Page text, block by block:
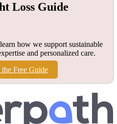
Loss Guide
how we support sustainable
and personalized care.
Free Guide